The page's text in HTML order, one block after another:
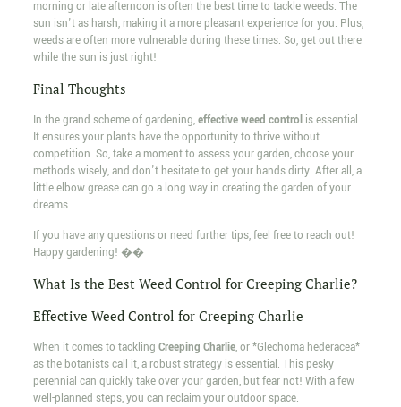
morning or late afternoon is often the best time to tackle weeds. The
sun isn't as harsh, making it a more pleasant experience for you. Plus,
weeds are often more vulnerable during these times. So, get out there
while the sun is just right!
Final Thoughts
In the grand scheme of gardening,effective weed controlis essential.
It ensures your plants have the opportunity to thrive without
competition. So, take a moment to assess your garden, choose your
methods wisely, and don't hesitate to get your hands dirty. After all, a
little elbow grease can go a long way in creating the garden of your
dreams.
If you have any questions or need further tips, feel free to reach out!
Happy gardening! ��
What Is the Best Weed Control for Creeping Charlie?
Effective Weed Control for Creeping Charlie
When it comes to tackling Creeping Charlie, or *Glechoma hederacea*
as the botanists call it, a robust strategy is essential. This pesky
perennial can quickly take over your garden, but fear not! With a few
well-planned steps, you can reclaim your outdoor space.